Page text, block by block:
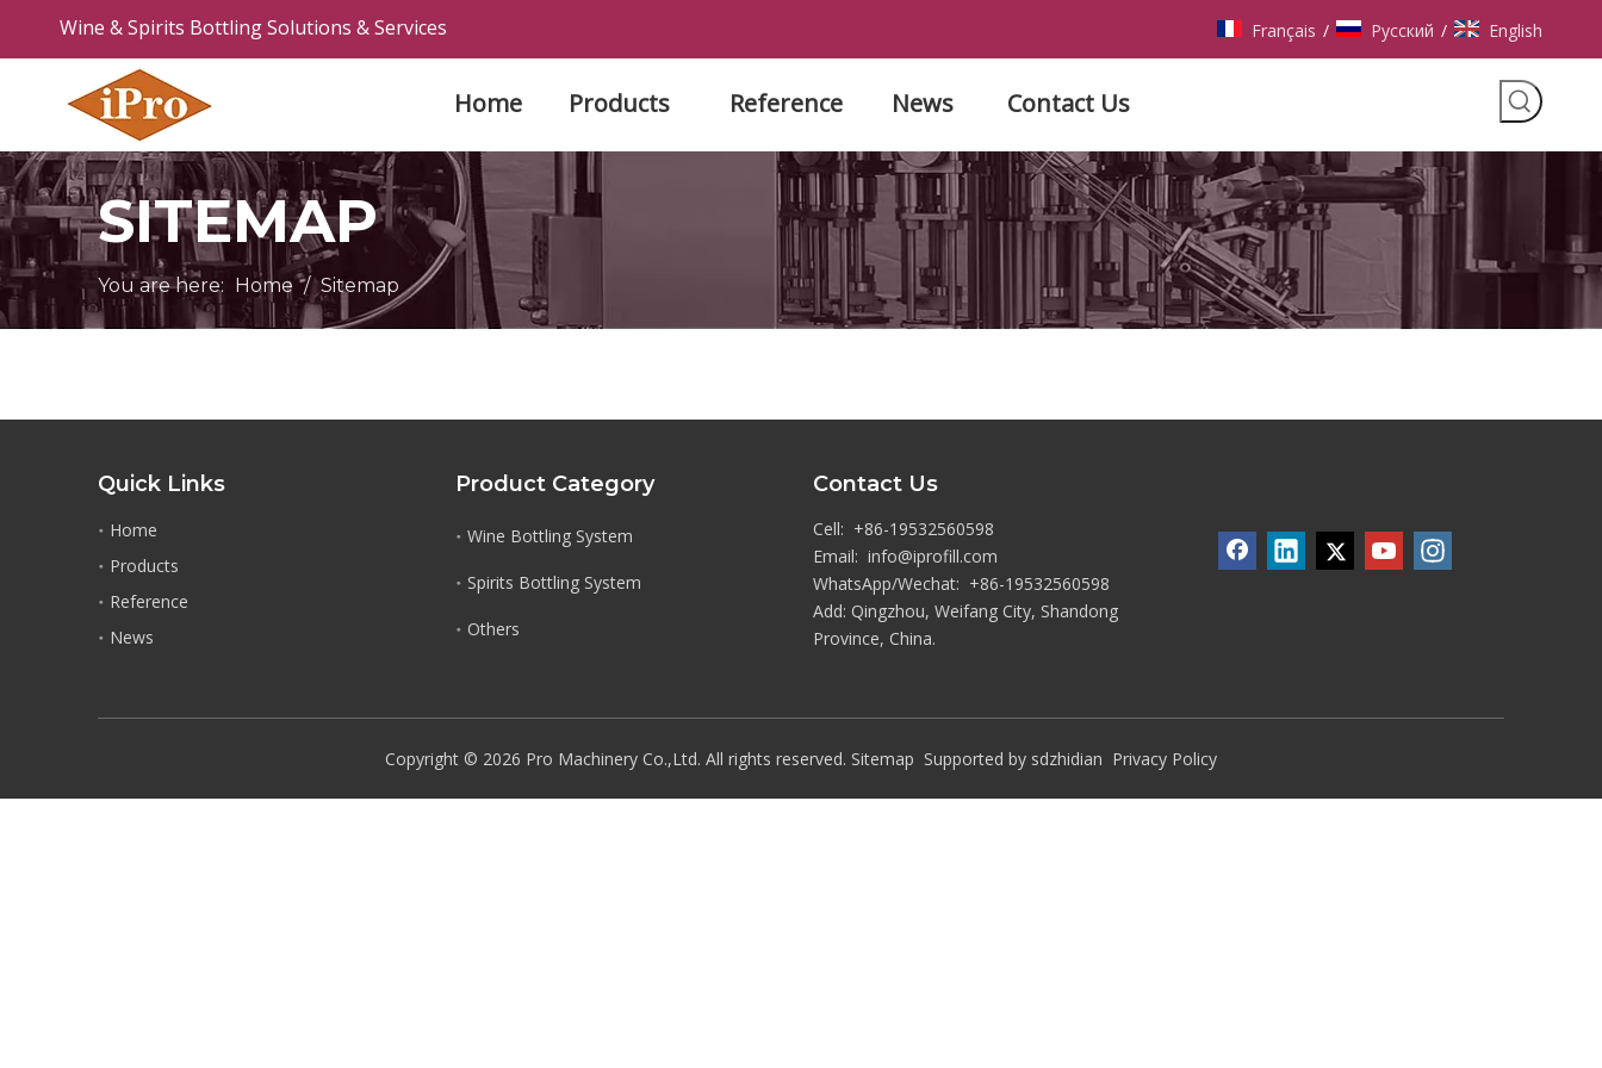
Wine & Spirits Bottling Solutions & Services Français / Pусский / English
Home Products Reference News Contact Us
SITEMAP
You are here: Home / Sitemap
Quick Links
Home
Products
Reference
News
Product Category
Wine Bottling System
Spirits Bottling System
Others
Contact Us
Cell: +86-19532560598
Email: info@iprofill.com
WhatsApp/Wechat: +86-19532560598
Add: Qingzhou, Weifang City, Shandong
Province, China.
Copyright © 2026 Pro Machinery Co.,Ltd. All rights reserved. Sitemap Supported by sdzhidian Privacy Policy